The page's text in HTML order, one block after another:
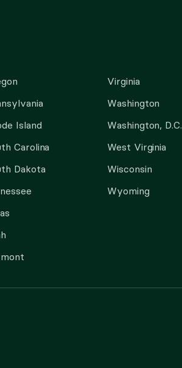
Island
Carolina
Dakota
Virginia
Washington
Washington, D.C.
West Virginia
Wisconsin
Wyoming